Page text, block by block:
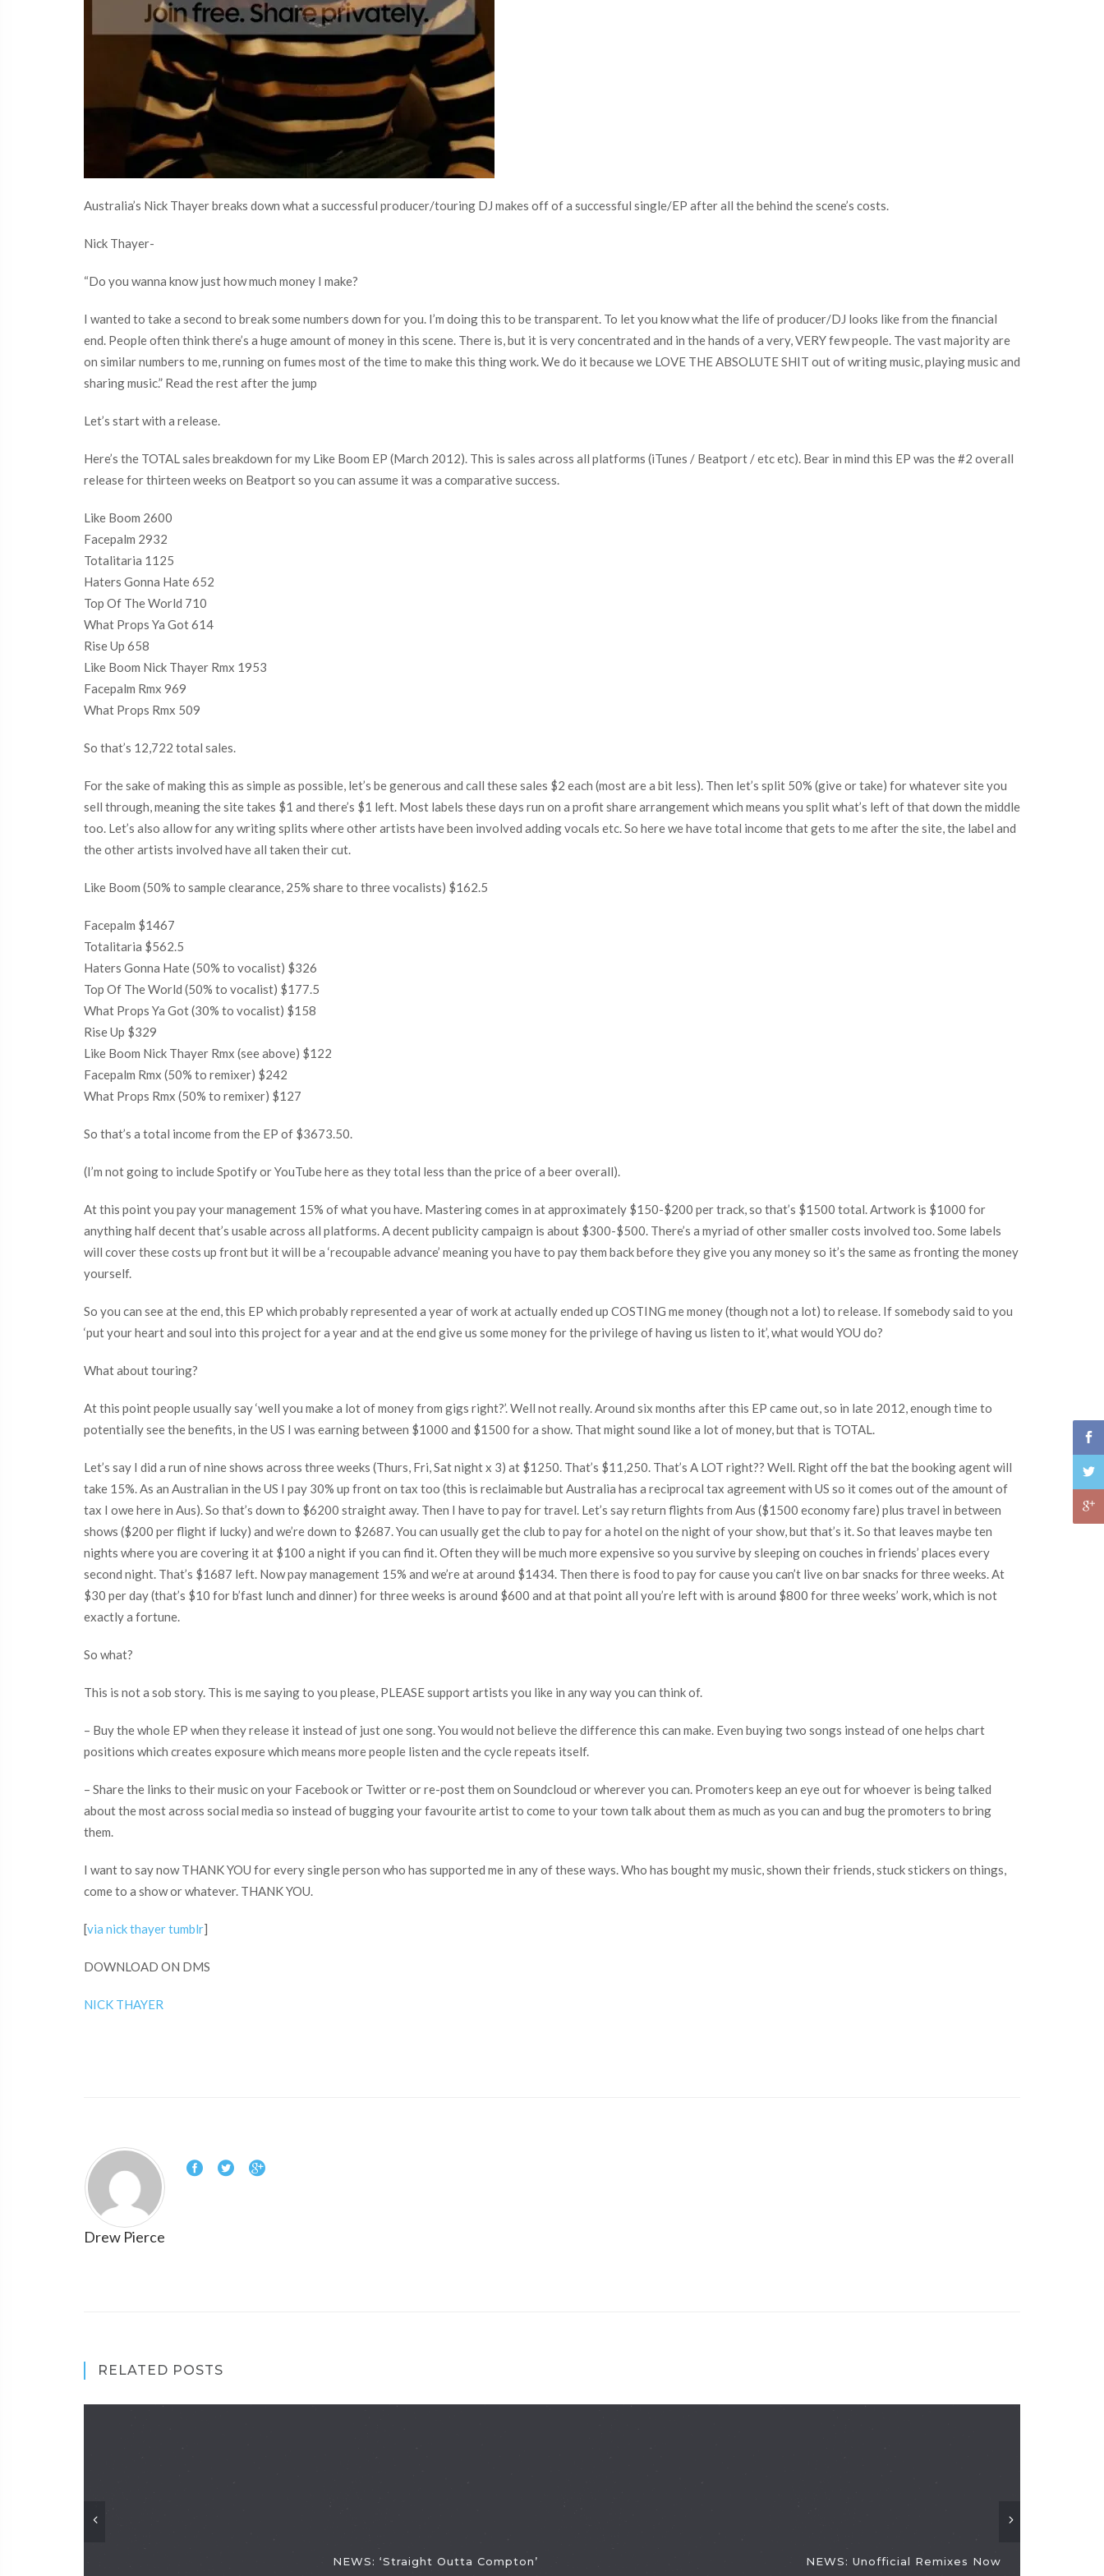
Australia’s Nick Thayer breaks down what a successful producer/touring DJ makes off of a successful single/EP after all the behind the scene’s costs.
Nick Thayer-
“Do you wanna know just how much money I make?
I wanted to take a second to break some numbers down for you. I’m doing this to be transparent. To let you know what the life of producer/DJ looks like from the financial
end. People often think there’s a huge amount of money in this scene. There is, but it is very concentrated and in the hands of a very, VERY few people. The vast majority are
on similar numbers to me, running on fumes most of the time to make this thing work. We do it because we LOVE THE ABSOLUTE SHIT out of writing music, playing music and
sharing music.” Read the rest after the jump
Let’s start with a release.
Here’s the TOTAL sales breakdown for my Like Boom EP (March 2012). This is sales across all platforms (iTunes / Beatport / etc etc). Bear in mind this EP was the #2 overall
release for thirteen weeks on Beatport so you can assume it was a comparative success.
Like Boom 2600
Facepalm 2932
Totalitaria 1125
Haters Gonna Hate 652
Top Of The World 710
What Props Ya Got 614
Rise Up 658
Like Boom Nick Thayer Rmx 1953
Facepalm Rmx 969
What Props Rmx 509
So that’s 12,722 total sales.
For the sake of making this as simple as possible, let’s be generous and call these sales $2 each (most are a bit less). Then let’s split 50% (give or take) for whatever site you
sell through, meaning the site takes $1 and there’s $1 left. Most labels these days run on a profit share arrangement which means you split what’s left of that down the middle
too. Let’s also allow for any writing splits where other artists have been involved adding vocals etc. So here we have total income that gets to me after the site, the label and
the other artists involved have all taken their cut.
Like Boom (50% to sample clearance, 25% share to three vocalists) $162.5
Facepalm $1467
Totalitaria $562.5
Haters Gonna Hate (50% to vocalist) $326
Top Of The World (50% to vocalist) $177.5
What Props Ya Got (30% to vocalist) $158
Rise Up $329
Like Boom Nick Thayer Rmx (see above) $122
Facepalm Rmx (50% to remixer) $242
What Props Rmx (50% to remixer) $127
So that’s a total income from the EP of $3673.50.
(I’m not going to include Spotify or YouTube here as they total less than the price of a beer overall).
At this point you pay your management 15% of what you have. Mastering comes in at approximately $150-$200 per track, so that’s $1500 total. Artwork is $1000 for
anything half decent that’s usable across all platforms. A decent publicity campaign is about $300-$500. There’s a myriad of other smaller costs involved too. Some labels
will cover these costs up front but it will be a ‘recoupable advance’ meaning you have to pay them back before they give you any money so it’s the same as fronting the money
yourself.
So you can see at the end, this EP which probably represented a year of work at actually ended up COSTING me money (though not a lot) to release. If somebody said to you
‘put your heart and soul into this project for a year and at the end give us some money for the privilege of having us listen to it’, what would YOU do?
What about touring?
At this point people usually say ‘well you make a lot of money from gigs right?’. Well not really. Around six months after this EP came out, so in late 2012, enough time to
potentially see the benefits, in the US I was earning between $1000 and $1500 for a show. That might sound like a lot of money, but that is TOTAL.
Let’s say I did a run of nine shows across three weeks (Thurs, Fri, Sat night x 3) at $1250. That’s $11,250. That’s A LOT right?? Well. Right off the bat the booking agent will
take 15%. As an Australian in the US I pay 30% up front on tax too (this is reclaimable but Australia has a reciprocal tax agreement with US so it comes out of the amount of
tax I owe here in Aus). So that’s down to $6200 straight away. Then I have to pay for travel. Let’s say return flights from Aus ($1500 economy fare) plus travel in between
shows ($200 per flight if lucky) and we’re down to $2687. You can usually get the club to pay for a hotel on the night of your show, but that’s it. So that leaves maybe ten
nights where you are covering it at $100 a night if you can find it. Often they will be much more expensive so you survive by sleeping on couches in friends’ places every
second night. That’s $1687 left. Now pay management 15% and we’re at around $1434. Then there is food to pay for cause you can’t live on bar snacks for three weeks. At
$30 per day (that’s $10 for b’fast lunch and dinner) for three weeks is around $600 and at that point all you’re left with is around $800 for three weeks’ work, which is not
exactly a fortune.
So what?
This is not a sob story. This is me saying to you please, PLEASE support artists you like in any way you can think of.
– Buy the whole EP when they release it instead of just one song. You would not believe the difference this can make. Even buying two songs instead of one helps chart
positions which creates exposure which means more people listen and the cycle repeats itself.
– Share the links to their music on your Facebook or Twitter or re-post them on Soundcloud or wherever you can. Promoters keep an eye out for whoever is being talked
about the most across social media so instead of bugging your favourite artist to come to your town talk about them as much as you can and bug the promoters to bring
them.
I want to say now THANK YOU for every single person who has supported me in any of these ways. Who has bought my music, shown their friends, stuck stickers on things,
come to a show or whatever. THANK YOU.
[via nick thayer tumblr]
DOWNLOAD ON DMS
NICK THAYER
Drew Pierce
RELATED POSTS
NEWS: ‘Straight Outta Compton’
NEWS: Unofficial Remixes Now